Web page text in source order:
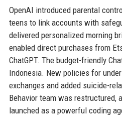
OpenAI introduced parental
teens to link accounts with
delivered personalized morning
enabled direct purchases from
ChatGPT. The budget-friendly
Indonesia. New policies for
exchanges and added suicide-
Behavior team was restructured,
launched as a powerful coding